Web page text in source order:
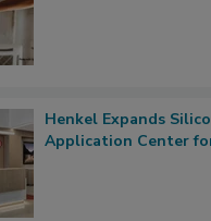
Henkel Expands
Application Center